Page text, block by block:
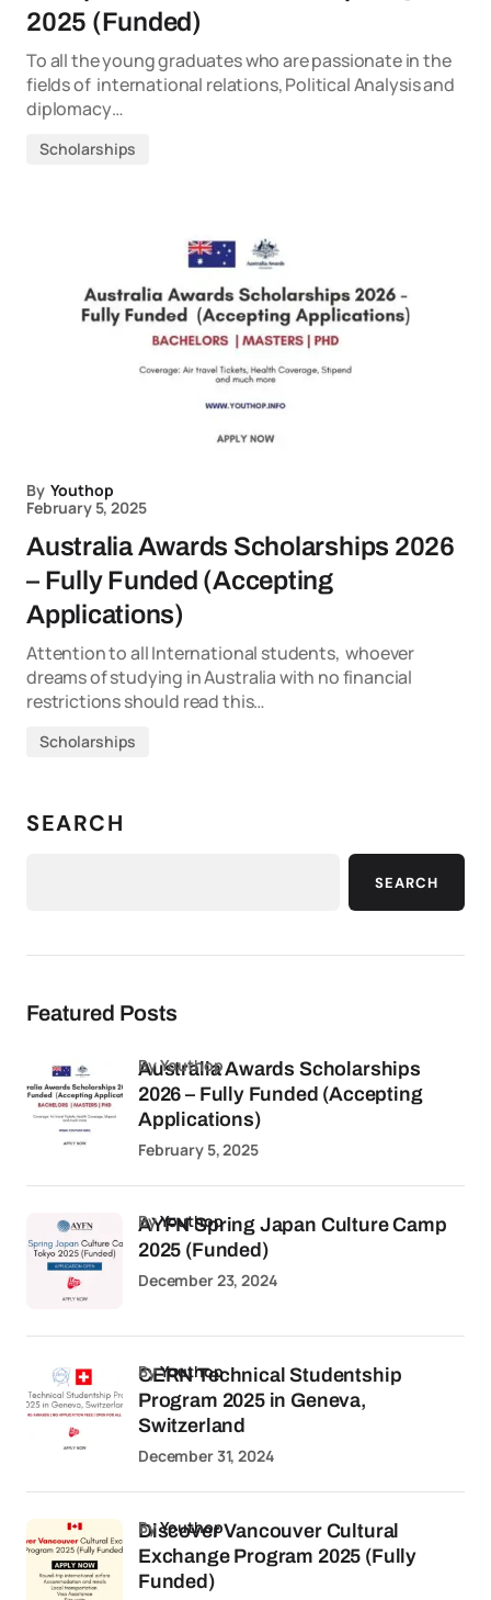
2025 (Funded)
To all the young graduates who are passionate in the
fields of international relations, Political Analysis and
diplomacy…
Scholarships
By Youthop
February 5, 2025
Australia Awards Scholarships 2026
– Fully Funded (Accepting
Applications)
Attention to all International students, whoever
dreams of studying in Australia with no financial
restrictions should read this…
Scholarships
SEARCH
SEARCH
Featured Posts
Australia Awards Scholarships
2026 – Fully Funded (Accepting
Applications)
by Youthop
February 5, 2025
AYFN Spring Japan Culture Camp
2025 (Funded)
byYouthop
December 23, 2024
CERN Technical Studentship
Program 2025 in Geneva,
Switzerland
byYouthop
December 31, 2024
Discover Vancouver Cultural
Exchange Program 2025 (Fully
Funded)
byYouthop